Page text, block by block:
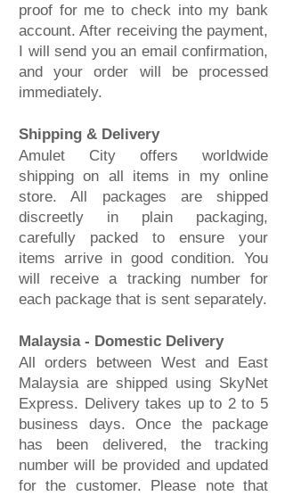
proof for me to check into my bank
account. After receiving the payment,
I will send you an email confirmation,
and your order will be processed
immediately.
Shipping & Delivery
Amulet City offers worldwide
shipping on all items in my online
store. All packages are shipped
discreetly in plain packaging,
carefully packed to ensure your
items arrive in good condition. You
will receive a tracking number for
each package that is sent separately.
Malaysia - Domestic Delivery
All orders between West and East
Malaysia are shipped using SkyNet
Express. Delivery takes up to 2 to 5
business days. Once the package
has been delivered, the tracking
number will be provided and updated
for the customer. Please note that